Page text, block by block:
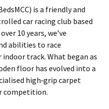
is a friendly and
car racing club based
10 years, we’ve
abilities to race
track. What began as
floor has evolved into a
high‑grip carpet
competition.